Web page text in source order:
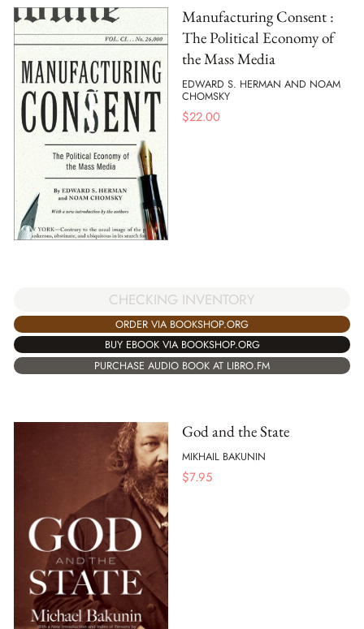
Manufacturing Consent :
The Political Economy of
the Mass Media
EDWARD S. HERMAN AND NOAM
CHOMSKY
$22.00
CHECKING INVENTORY
ORDER VIA BOOKSHOP.ORG
BUY EBOOK VIA BOOKSHOP.ORG
PURCHASE AUDIO BOOK AT LIBRO.FM
God and the State
MIKHAIL BAKUNIN
$7.95